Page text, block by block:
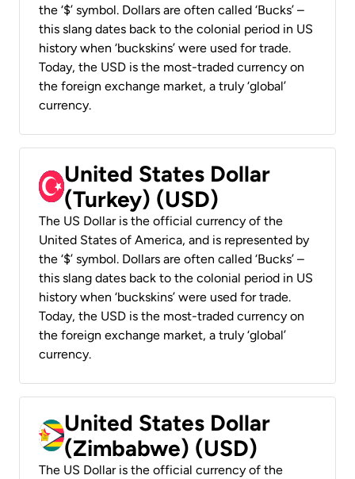
the ‘$’ symbol. Dollars are often called ‘Bucks’ –
this slang dates back to the colonial period in US
history when ‘buckskins’ were used for trade.
Today, the USD is the most-traded currency on
the foreign exchange market, a truly ‘global’
currency.
United States Dollar
(Turkey) (USD)
The US Dollar is the official currency of the
United States of America, and is represented by
the ‘$’ symbol. Dollars are often called ‘Bucks’ –
this slang dates back to the colonial period in US
history when ‘buckskins’ were used for trade.
Today, the USD is the most-traded currency on
the foreign exchange market, a truly ‘global’
currency.
United States Dollar
(Zimbabwe) (USD)
The US Dollar is the official currency of the